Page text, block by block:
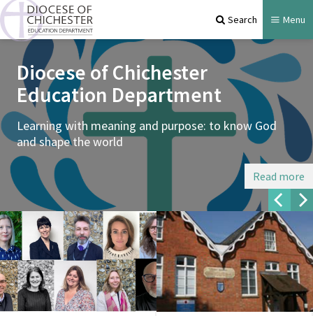
Search Menu
Diocese of Chichester
Education Department
Learning with meaning and purpose: to know God
and shape the world
Read more